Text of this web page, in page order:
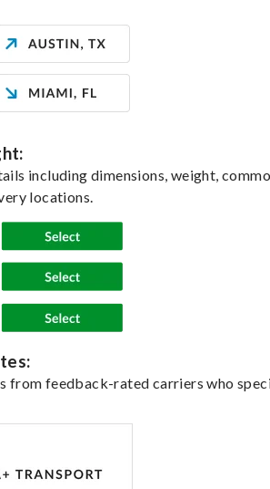
including dimensions, weight,
locations.
from feedback-rated carriers who